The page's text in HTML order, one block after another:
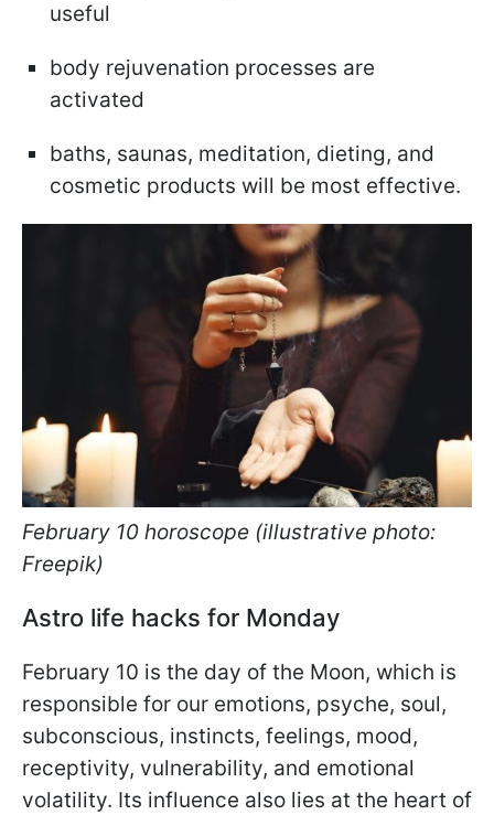
useful
body rejuvenation processes are
activated
baths, saunas, meditation, dieting, and
cosmetic products will be most effective.
February 10 horoscope (illustrative photo:
Freepik)
Astro life hacks for Monday
February 10 is the day of the Moon, which is
responsible for our emotions, psyche, soul,
subconscious, instincts, feelings, mood,
receptivity, vulnerability, and emotional
volatility. Its influence also lies at the heart of